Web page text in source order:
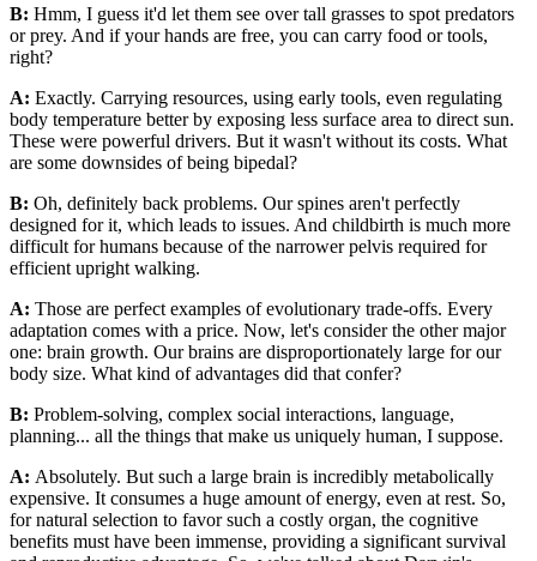
B: Hmm, I guess it'd let them see over tall grasses to spot predators
or prey. And if your hands are free, you can carry food or tools,
right?
A: Exactly. Carrying resources, using early tools, even regulating
body temperature better by exposing less surface area to direct sun.
These were powerful drivers. But it wasn't without its costs. What
are some downsides of being bipedal?
B: Oh, definitely back problems. Our spines aren't perfectly
designed for it, which leads to issues. And childbirth is much more
difficult for humans because of the narrower pelvis required for
efficient upright walking.
A: Those are perfect examples of evolutionary trade-offs. Every
adaptation comes with a price. Now, let's consider the other major
one: brain growth. Our brains are disproportionately large for our
body size. What kind of advantages did that confer?
B: Problem-solving, complex social interactions, language,
planning... all the things that make us uniquely human, I suppose.
A: Absolutely. But such a large brain is incredibly metabolically
expensive. It consumes a huge amount of energy, even at rest. So,
for natural selection to favor such a costly organ, the cognitive
benefits must have been immense, providing a significant survival